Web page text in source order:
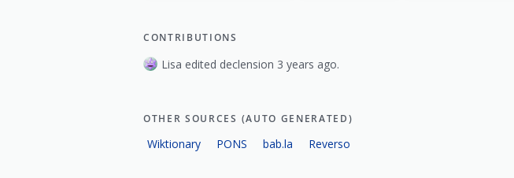
CONTRIBUTIONS
Lisa edited declension 3 years ago.
OTHER SOURCES (AUTO GENERATED)
Wiktionary PONS bab.la Reverso